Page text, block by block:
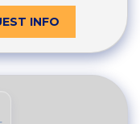
INFO